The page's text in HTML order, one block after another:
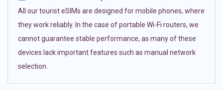
All our tourist eSIMs are designed for mobile phones, where
they work reliably. In the case of portable Wi-Fi routers, we
cannot guarantee stable performance, as many of these
devices lack important features such as manual network
selection.